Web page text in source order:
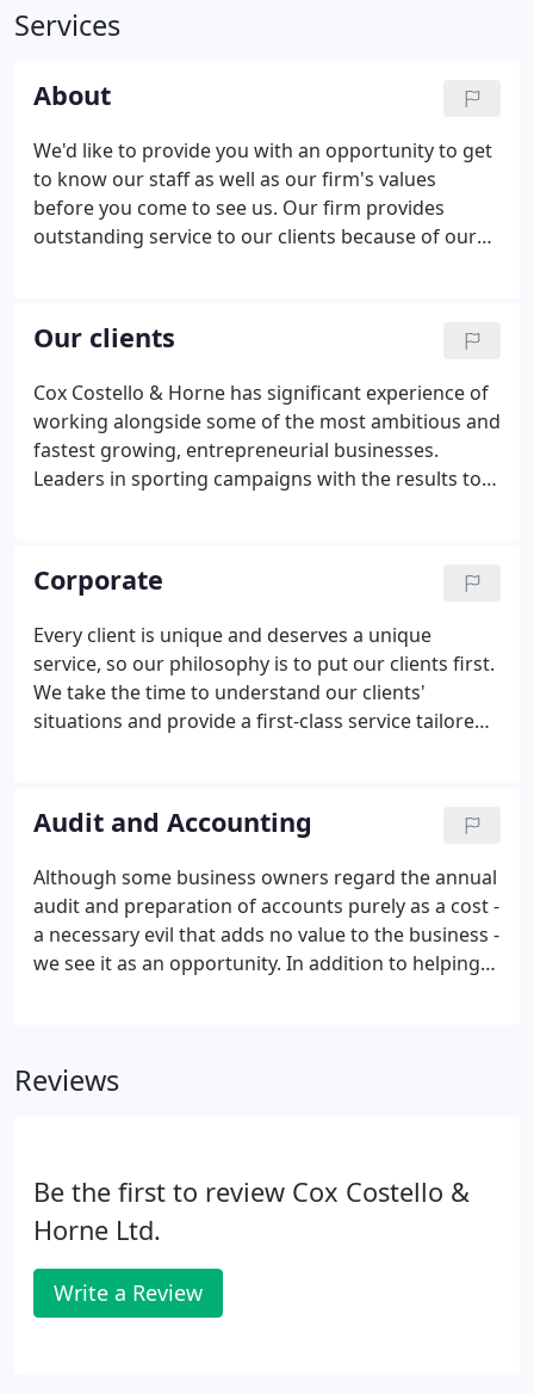
Services
About
We'd like to provide you with an opportunity to get
to know our staff as well as our firm's values
before you come to see us. Our firm provides
outstanding service to our clients because of our
offer a wide range of advisory services designed to
make your business and personal tax return more
tax-efficient. Our services range from strategic
accountancy planning and audits to corporate
services and pragmatic advice on personal tax
returns.
Our clients
Cox Costello & Horne has significant experience of
working alongside some of the most ambitious and
fastest growing, entrepreneurial businesses.
Leaders in sporting campaigns with the results to
Corporate
Every client is unique and deserves a unique
service, so our philosophy is to put our clients first.
We take the time to understand our clients'
situations and provide a first-class service tailored
timely, tailored advice on how to improve their
business or personal finances.
Audit and Accounting
Although some business owners regard the annual
audit and preparation of accounts purely as a cost -
a necessary evil that adds no value to the business -
we see it as an opportunity. In addition to helping
Reviews
Be the first to review Cox Costello &
Horne Ltd.
Write a Review